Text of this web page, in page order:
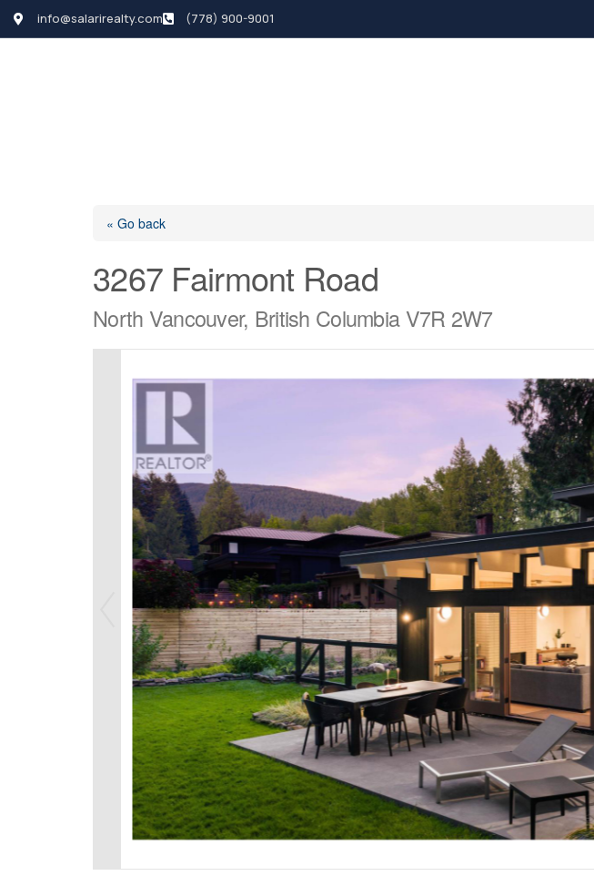
info@salarirealty.com (778) 900-9001
« Go back
3267 Fairmont Road
North Vancouver, British Columbia V7R 2W7